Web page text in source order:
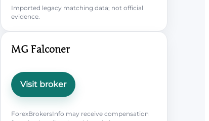
Imported legacy matching data; not official
evidence.
MG Falconer
Visit broker
ForexBrokersInfo may receive compensation